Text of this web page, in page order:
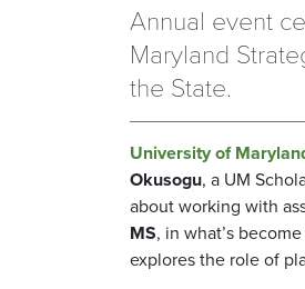
Annual event
Maryland
the State.
University of
Okusogu, a UM
about working with
MS, in what’s
explores the role of